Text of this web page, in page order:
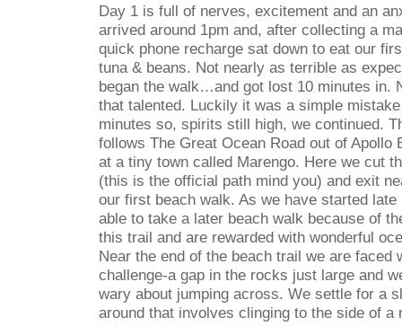
Day 1 is full of nerves, excitement and an
arrived around 1pm and, after collecting a
quick phone recharge sat down to eat our
tuna & beans. Not nearly as terrible as
began the walk…and got lost 10 minutes in.
that talented. Luckily it was a simple
minutes so, spirits still high, we continued.
follows The Great Ocean Road out of Apollo
at a tiny town called Marengo. Here we cut
(this is the official path mind you) and exit
our first beach walk. As we have started late
able to take a later beach walk because of
this trail and are rewarded with wonderful
Near the end of the beach trail we are faced
challenge-a gap in the rocks just large and
wary about jumping across. We settle for a
around that involves clinging to the side of a